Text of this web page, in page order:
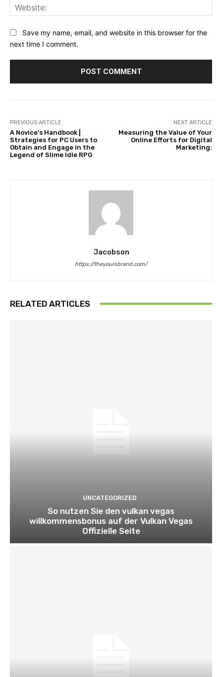
Save my name, email, and website in this browser for the
next time I comment.
PREVIOUS ARTICLE
A Novice’s Handbook |
Strategies for PC Users to
Obtain and Engage in the
Legend of Slime Idle RPG
NEXT ARTICLE
Measuring the Value of Your
Online Efforts for Digital
Marketing:
Jacobson
https://theyoursbrand.com/
RELATED ARTICLES
UNCATEGORIZED
So nutzen Sie den vulkan vegas
willkommensbonus auf der Vulkan Vegas
Offizielle Seite